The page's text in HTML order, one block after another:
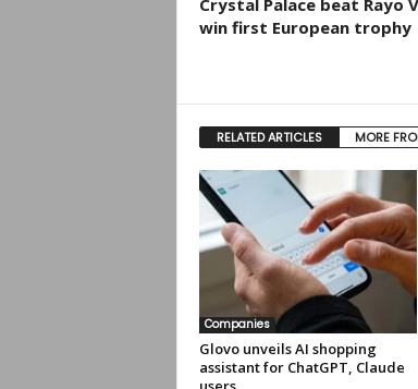
Crystal Palace beat Rayo
win first European trophy
RELATED ARTICLES MORE
Companies
Glovo unveils AI shopping
assistant for ChatGPT, Claude